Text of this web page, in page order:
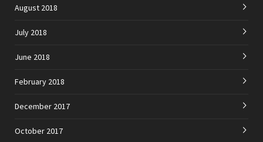
August 2018
July 2018
June 2018
February 2018
December 2017
October 2017